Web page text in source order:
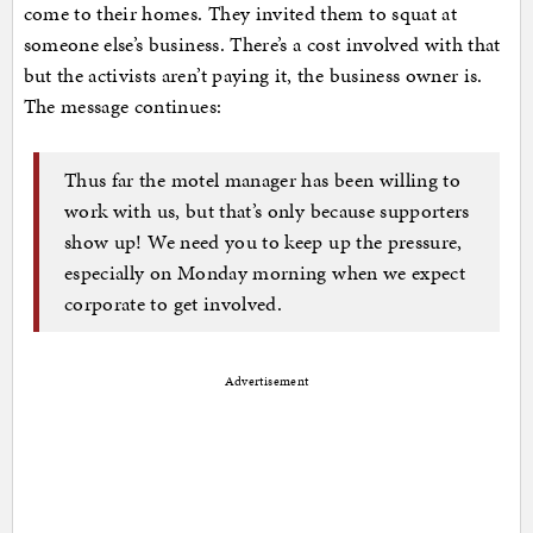
come to their homes. They invited them to squat at
someone else’s business. There’s a cost involved with that
but the activists aren’t paying it, the business owner is.
The message continues:
Thus far the motel manager has been willing to
work with us, but that’s only because supporters
show up! We need you to keep up the pressure,
especially on Monday morning when we expect
corporate to get involved.
Advertisement